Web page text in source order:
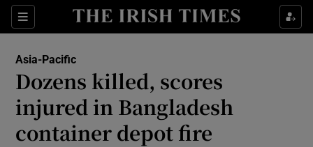
Sections
Show Food sub sections
Show Life & Style sub sections
Show Culture sub sections
Asia-Pacific
Dozens killed, scores
injured in Bangladesh
container depot fire